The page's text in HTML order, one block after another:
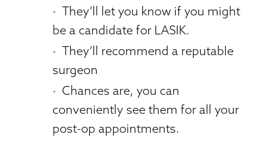
They’ll let you know if you might
be a candidate for LASIK.
They’ll recommend a reputable
surgeon
Chances are, you can
conveniently see them for all your
post-op appointments.